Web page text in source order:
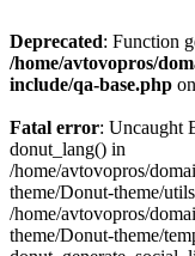
Deprecated: Function
/home/avtovopros/
include/qa-base.php
Fatal error: Uncaught
donut_lang() in
/home/avtovopros/
theme/Donut-theme/
/home/avtovopros/
theme/Donut-theme/